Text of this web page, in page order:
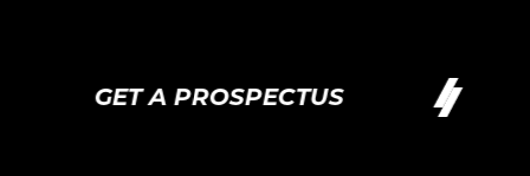
GET A PROSPECTUS